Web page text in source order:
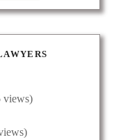
views)